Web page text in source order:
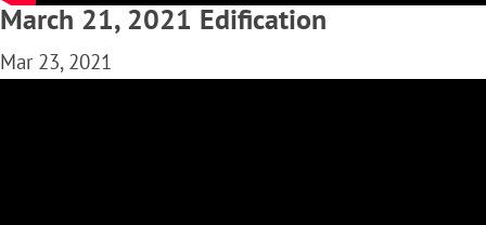
March 21, 2021 Edification
Mar 23, 2021